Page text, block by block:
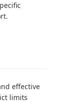
effective
limits